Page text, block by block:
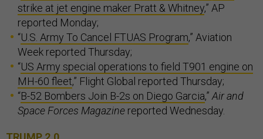
strike at jet engine maker Pratt & Whitney,” AP
reported Monday;
“U.S. Army To Cancel FTUAS Program,” Aviation
Week reported Thursday;
“US Army special operations to field T901 engine on
MH-60 fleet,” Flight Global reported Thursday;
“B-52 Bombers Join B-2s on Diego Garcia,” Air and
Space Forces Magazine reported Wednesday.